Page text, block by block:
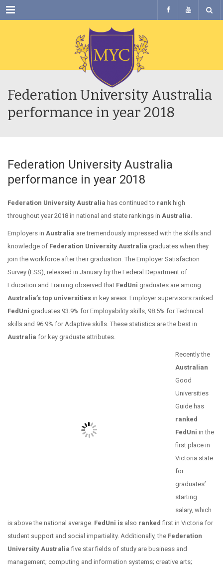
Menu
Federation University Australia
performance in year 2018
Federation University Australia
performance in year 2018
Federation University Australia has continued to rank high
throughout year 2018 in national and state rankings in Australia.
Employers in Australia are tremendously impressed with the skills and
knowledge of Federation University Australia graduates when they
join the workforce after their graduation. The Employer Satisfaction
Survey (ESS), released in January by the Federal Department of
Education and Training observed that FedUni graduates are among
Australia’s top universities in key areas. Employer supervisors ranked
FedUni graduates 93.9% for Employability skills, 98.5% for Technical
skills and 96.9% for Adaptive skills. These statistics are the best in
Australia for key graduate attributes.
Recently the
Australian
Good
Universities
Guide has
ranked
FedUni in the
first place in
Victoria state
for
graduates’
starting
salary, which
is above the national average. FedUni is also rankedfirst in Victoria for
student support and social impartiality. Additionally, the Federation
University Australia five star fields of study are business and
management; computing and information systems; creative arts;